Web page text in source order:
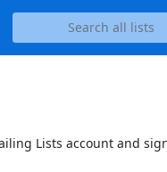
Lists account and